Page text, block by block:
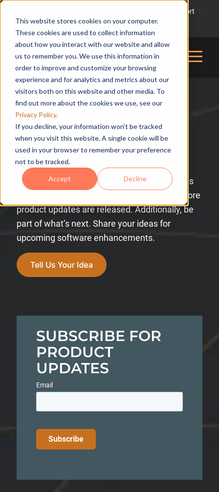
This website stores cookies on your computer.
These cookies are used to collect information
about how you interact with our website and allow
us to remember you. We use this information in
order to improve and customize your browsing
experience and for analytics and metrics about our
visitors both on this website and other media. To
find out more about the cookies we use, see our
Privacy Policy.
If you decline, your information won’t be tracked
when you visit this website. A single cookie will be
used in your browser to remember your preference
not to be tracked.
Accept Decline
Support
816-228-2976
CEI SOFTWARE
UPDATES
Browse our collection of product update blogs
below and subscribe to stay in the loop as more
product updates are released. Additionally, be
part of what’s next. Share your ideas for
upcoming software enhancements.
SUBSCRIBE FOR
PRODUCT
UPDATES
Email*